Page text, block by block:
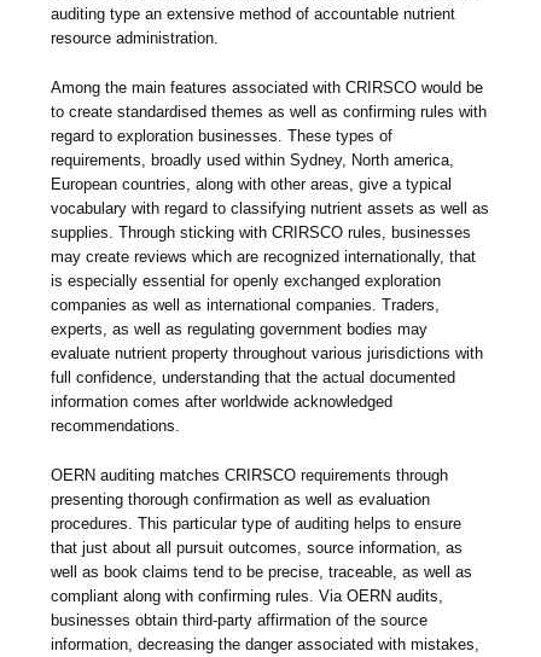
auditing type an extensive method of accountable nutrient
resource administration.
Among the main features associated with CRIRSCO would be
to create standardised themes as well as confirming rules with
regard to exploration businesses. These types of
requirements, broadly used within Sydney, North america,
European countries, along with other areas, give a typical
vocabulary with regard to classifying nutrient assets as well as
supplies. Through sticking with CRIRSCO rules, businesses
may create reviews which are recognized internationally, that
is especially essential for openly exchanged exploration
companies as well as international companies. Traders,
experts, as well as regulating government bodies may
evaluate nutrient property throughout various jurisdictions with
full confidence, understanding that the actual documented
information comes after worldwide acknowledged
recommendations.
OERN auditing matches CRIRSCO requirements through
presenting thorough confirmation as well as evaluation
procedures. This particular type of auditing helps to ensure
that just about all pursuit outcomes, source information, as
well as book claims tend to be precise, traceable, as well as
compliant along with confirming rules. Via OERN audits,
businesses obtain third-party affirmation of the source
information, decreasing the danger associated with mistakes,